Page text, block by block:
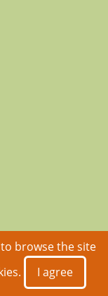
browse the site
I agree